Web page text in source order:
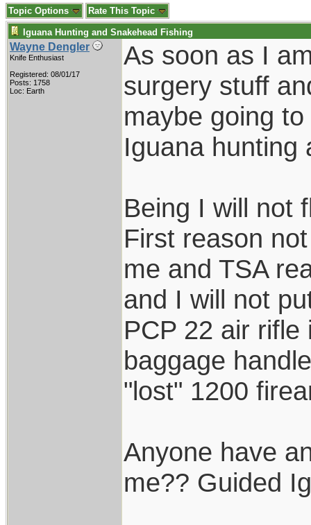
Topic Options Rate This Topic
Iguana Hunting and Snakehead Fishing
Wayne Dengler
Knife Enthusiast
Registered: 08/01/17
Posts: 1758
Loc: Earth
As soon as I
surgery stuff
maybe going
Iguana hunting
Being I will not
First reason
me and TSA
and I will not
PCP 22 air
baggage
"lost" 1200
Anyone have
me?? Guided